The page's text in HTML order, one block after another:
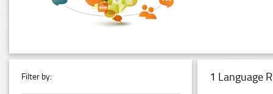
Filter by: 1 Language